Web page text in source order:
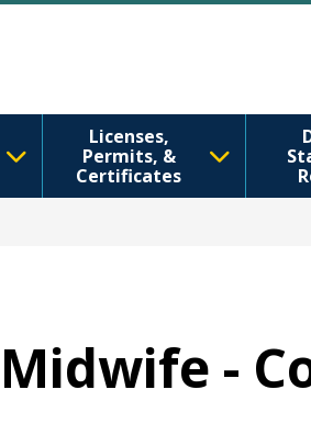
Licenses,
Permits, &
Certificates
Midwife -